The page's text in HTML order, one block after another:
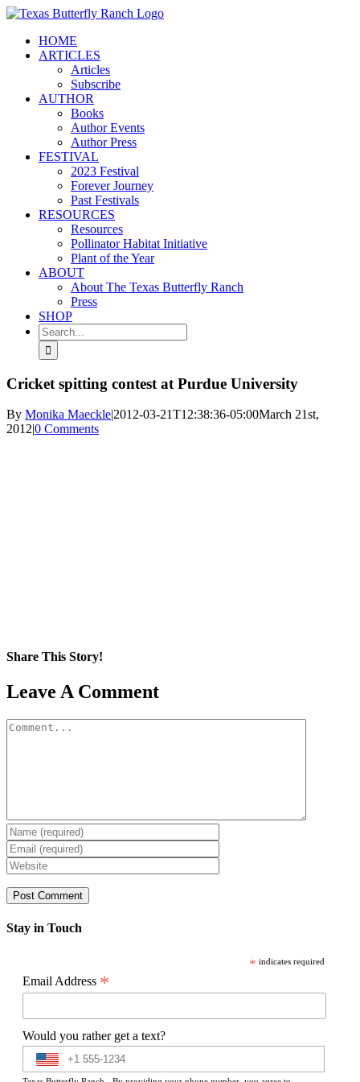
Skip
contentHOME
ARTICLES
Articles
Subscribe
AUTHOR
Books
Author Events
Author Press
FESTIVAL
2023 Festival
Forever Journey
Past Festivals
RESOURCES
Resources
Pollinator Habitat Initiative
Plant of the Year
ABOUT
About The Texas Butterfly Ranch
Press
SHOP
Search
for:
Cricket spitting contest at Purdue University
By Monika Maeckle|2012-03-21T12:38:36-05:00March 21st,
2012|0 Comments
Share This Story!
Facebook
X
Reddit
LinkedIn
WhatsApp
Pinterest
Email
Leave A Comment
Comment
Stay in Touch
* indicates required
Email Address *
Would you rather get a text?